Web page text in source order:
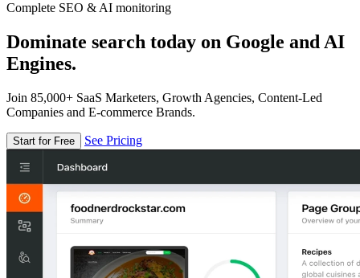
Complete SEO & AI monitoring
Dominate search today on Google and AI
Engines.
Join 85,000+ SaaS Marketers, Growth Agencies, Content-Led
Companies and E-commerce Brands.
Start for Free See Pricing